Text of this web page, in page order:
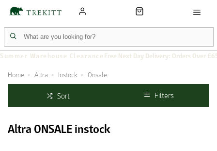
Summer Warehouse Clearance Free Next Day Delivery: Orders Over
Home Altra Instock Onsale
Sort Filters
Altra ONSALE instock